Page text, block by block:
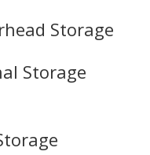
Storage
Storage